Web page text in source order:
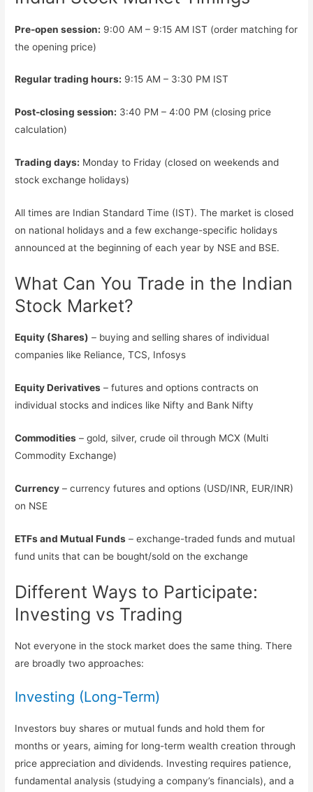
Pre-open session: 9:00 AM – 9:15 AM IST (order matching for
the opening price)
Regular trading hours: 9:15 AM – 3:30 PM IST
Post-closing session: 3:40 PM – 4:00 PM (closing price
calculation)
Trading days: Monday to Friday (closed on weekends and
stock exchange holidays)
All times are Indian Standard Time (IST). The market is closed
on national holidays and a few exchange-specific holidays
announced at the beginning of each year by NSE and BSE.
What Can You Trade in the Indian
Stock Market?
Equity (Shares) – buying and selling shares of individual
companies like Reliance, TCS, Infosys
Equity Derivatives – futures and options contracts on
individual stocks and indices like Nifty and Bank Nifty
Commodities – gold, silver, crude oil through MCX (Multi
Commodity Exchange)
Currency – currency futures and options (USD/INR, EUR/INR)
on NSE
ETFs and Mutual Funds – exchange-traded funds and mutual
fund units that can be bought/sold on the exchange
Different Ways to Participate:
Investing vs Trading
Not everyone in the stock market does the same thing. There
are broadly two approaches:
Investing (Long-Term)
Investors buy shares or mutual funds and hold them for
months or years, aiming for long-term wealth creation through
price appreciation and dividends. Investing requires patience,
fundamental analysis (studying a company’s financials), and a